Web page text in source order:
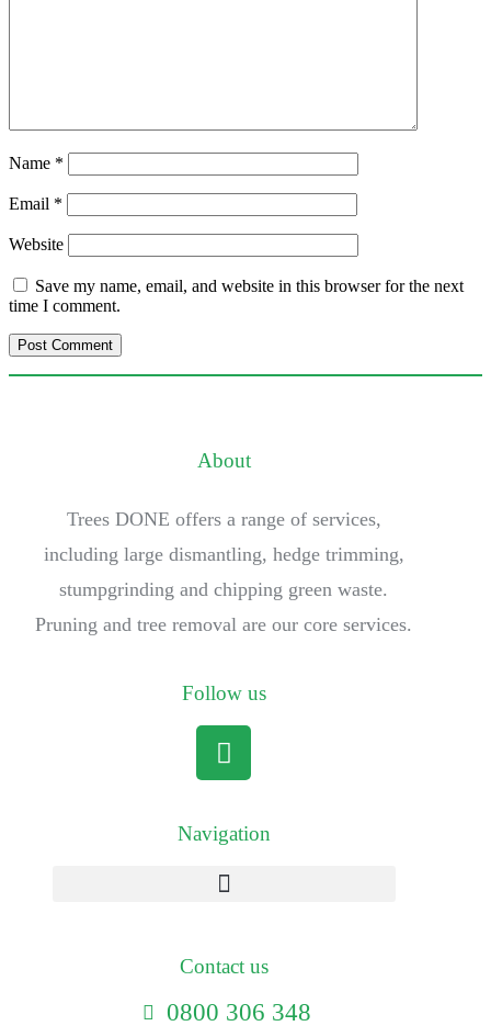
Name *
Email *
Website
Save my name, email, and website in this browser for the next
time I comment.
About
Trees DONE offers a range of services,
including large dismantling, hedge trimming,
stumpgrinding and chipping green waste.
Pruning and tree removal are our core services.
Follow us
Navigation
Contact us
0800 306 348